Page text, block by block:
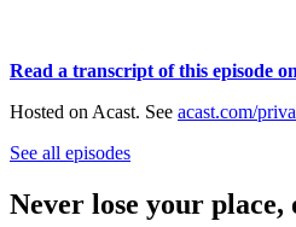
Read a transcript of this episode
Hosted on Acast. See acast.com/
See all episodes
Never lose your place,